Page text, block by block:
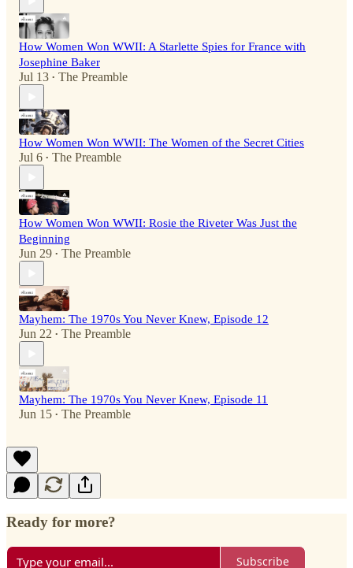
How Women Won WWII: A Starlette Spies for France with
Josephine Baker
Jul 13 • The Preamble
How Women Won WWII: The Women of the Secret Cities
Jul 6 • The Preamble
How Women Won WWII: Rosie the Riveter Was Just the
Beginning
Jun 29 • The Preamble
Mayhem: The 1970s You Never Knew, Episode 12
Jun 22 • The Preamble
Mayhem: The 1970s You Never Knew, Episode 11
Jun 15 • The Preamble
Ready for more?
Subscribe